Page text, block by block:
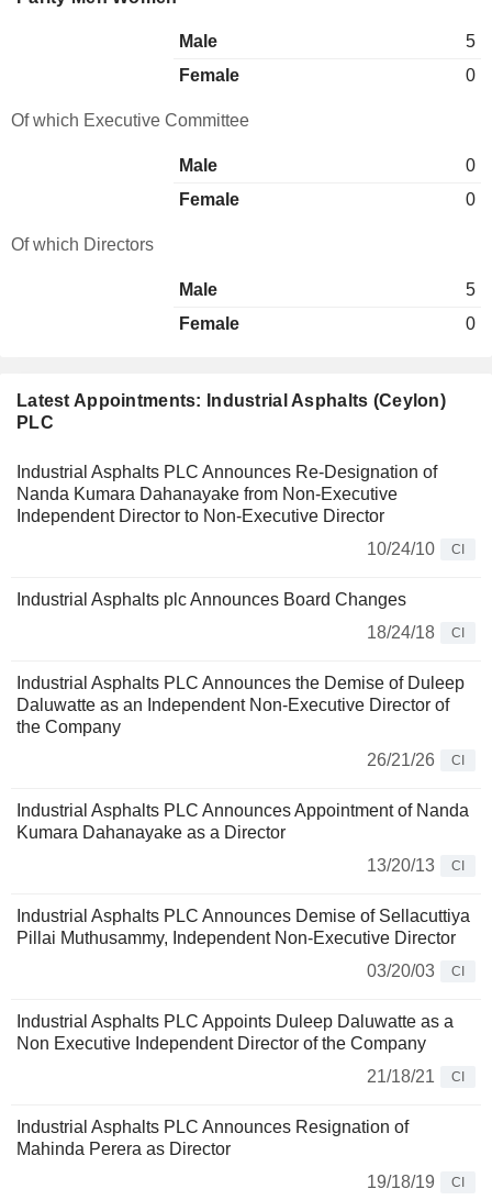
Latest Appointments: Industrial Asphalts (Ceylon)
PLC
Industrial Asphalts PLC Announces Re-Designation of
Nanda Kumara Dahanayake from Non-Executive
Independent Director to Non-Executive Director
10/24/10
CI
Industrial Asphalts plc Announces Board Changes
18/24/18
CI
Industrial Asphalts PLC Announces the Demise of Duleep
Daluwatte as an Independent Non-Executive Director of
the Company
26/21/26
CI
Industrial Asphalts PLC Announces Appointment of Nanda
Kumara Dahanayake as a Director
13/20/13
CI
Industrial Asphalts PLC Announces Demise of Sellacuttiya
Pillai Muthusammy, Independent Non-Executive Director
03/20/03
CI
Industrial Asphalts PLC Appoints Duleep Daluwatte as a
Non Executive Independent Director of the Company
21/18/21
CI
Industrial Asphalts PLC Announces Resignation of
Mahinda Perera as Director
19/18/19
CI
Male
5
Female
0
Of which Executive Committee
Male
0
Female
0
Of which Directors
Male
5
Female
0